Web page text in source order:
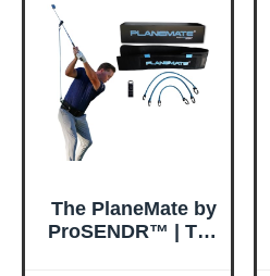
The PlaneMate by
ProSENDR™ | The